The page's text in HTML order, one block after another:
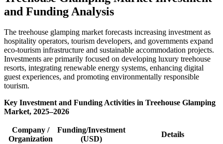
and Funding Analysis
The treehouse glamping market forecasts increasing investment as
hospitality operators, tourism developers, and governments expand
eco-tourism infrastructure and sustainable accommodation projects.
Investments are primarily focused on developing luxury treehouse
resorts, integrating renewable energy systems, enhancing digital
guest experiences, and promoting environmentally responsible
tourism.
Key Investment and Funding Activities in Treehouse Glamping
Market, 2025–2026
Company /
Organization
Funding/Investment
(USD)
Details